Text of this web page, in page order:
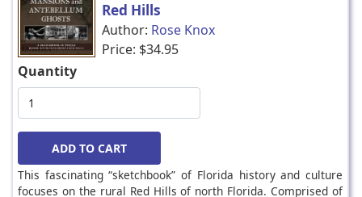
Red Hills
Author: Rose Knox
Price: $34.95
Quantity
This fascinating “sketchbook” of Florida history and culture
focuses on the rural Red Hills of north Florida. Comprised of